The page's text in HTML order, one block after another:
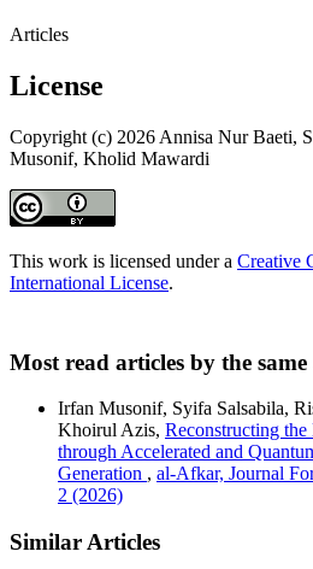
Articles
License
Copyright (c) 2026 Annisa Nur Baeti,
Musonif, Kholid Mawardi
This work is licensed under a Creative
International License.
Most read articles by the
Irfan Musonif, Syifa Salsabila,
Khoirul Azis, Reconstructing
through Accelerated and
Generation , al-Afkar, Journal
2 (2026)
Similar Articles